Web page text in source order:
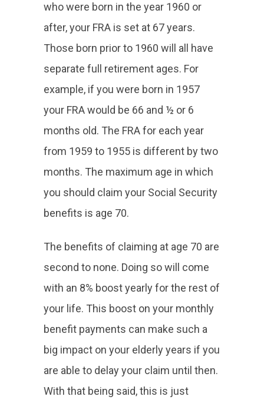
who were born in the year 1960 or
after, your FRA is set at 67 years.
Those born prior to 1960 will all have
separate full retirement ages. For
example, if you were born in 1957
your FRA would be 66 and ½ or 6
months old. The FRA for each year
from 1959 to 1955 is different by two
months. The maximum age in which
you should claim your Social Security
benefits is age 70.
The benefits of claiming at age 70 are
second to none. Doing so will come
with an 8% boost yearly for the rest of
your life. This boost on your monthly
benefit payments can make such a
big impact on your elderly years if you
are able to delay your claim until then.
With that being said, this is just